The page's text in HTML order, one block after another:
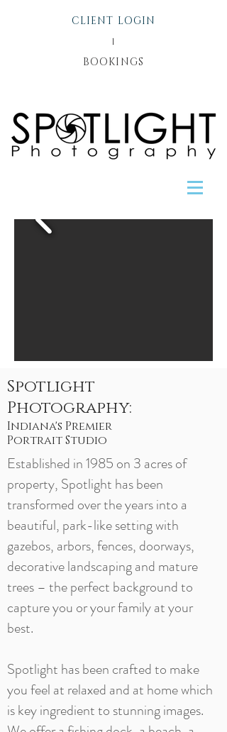
CLIENT LOGIN
l
BOOKINGS
Spotlight
Photography:
Indiana's Premier
Portrait Studio
Established in 1985 on 3 acres of
property, Spotlight has been
transformed over the years into a
beautiful, park-like setting with
gazebos, arbors, fences, doorways,
decorative landscaping and mature
trees – the perfect background to
capture you or your family at your
best.
Spotlight has been crafted to make
you feel at relaxed and at home which
is key ingredient to stunning images.